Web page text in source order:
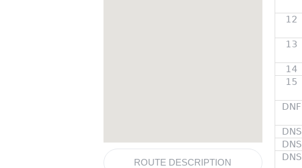
ROUTE DESCRIPTION
12
13
14
15
DNF
DNS
DNS
DNS